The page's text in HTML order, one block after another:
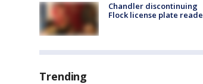
Chandler discontinuing
Flock license plate
Trending